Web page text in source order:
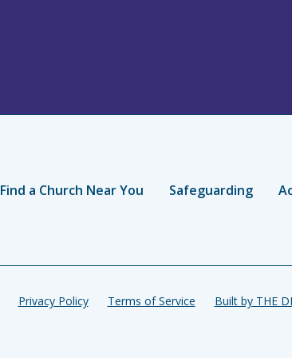
Find a Church Near You Safeguarding
Privacy Policy Terms of Service Built by THE